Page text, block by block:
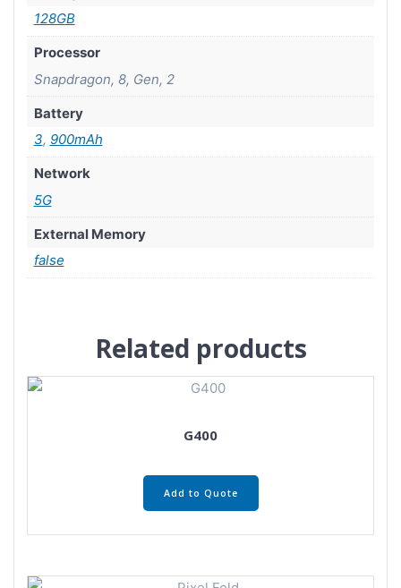
128GB
Processor
Snapdragon, 8, Gen, 2
Battery
3, 900mAh
Network
5G
External Memory
false
Related products
G400
Add to Quote